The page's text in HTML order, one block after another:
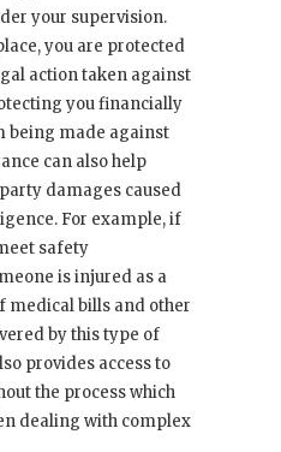
your supervision.
you are protected
action taken against
you financially
being made against
can also help
damages caused
For example, if
safety
is injured as a
medical bills and other
by this type of
provides access to
the process which
dealing with complex